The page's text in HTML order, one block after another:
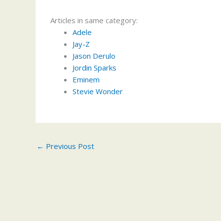
Articles in same category:
Adele
Jay-Z
Jason Derulo
Jordin Sparks
Eminem
Stevie Wonder
← Previous Post